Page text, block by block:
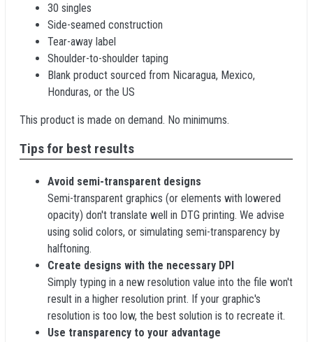
30 singles
Side-seamed construction
Tear-away label
Shoulder-to-shoulder taping
Blank product sourced from Nicaragua, Mexico,
Honduras, or the US
This product is made on demand. No minimums.
Tips for best results
Avoid semi-transparent designs
Semi-transparent graphics (or elements with lowered
opacity) don't translate well in DTG printing. We advise
using solid colors, or simulating semi-transparency by
halftoning.
Create designs with the necessary DPI
Simply typing in a new resolution value into the file won't
result in a higher resolution print. If your graphic's
resolution is too low, the best solution is to recreate it.
Use transparency to your advantage